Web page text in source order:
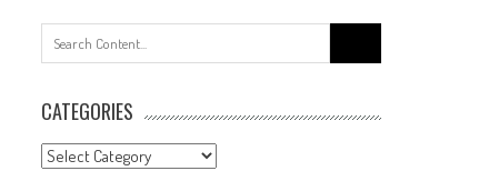
for:
CATEGORIES
Categories